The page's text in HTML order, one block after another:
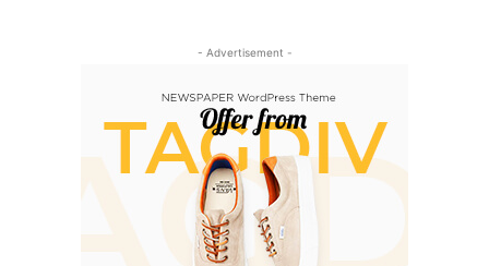
- Advertisement -